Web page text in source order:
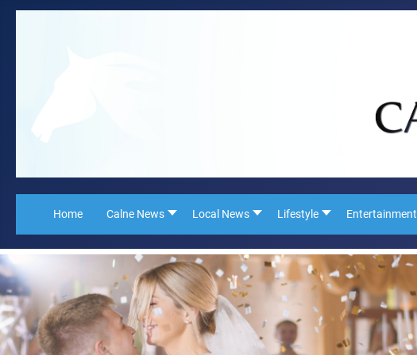
Home Calne News Local News Lifestyle Entertainment